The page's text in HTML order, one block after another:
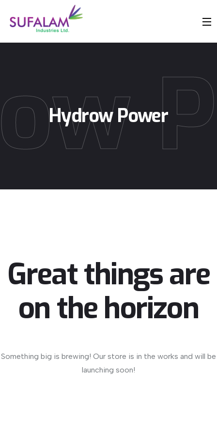
Hydrow Power
Great things are
on the horizon
Something big is brewing! Our store is in the works and will be
launching soon!